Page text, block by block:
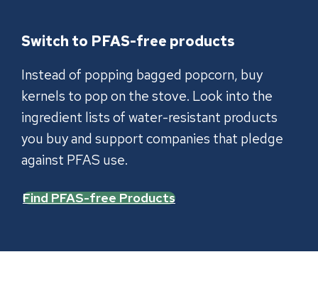
Switch to PFAS-free products
Instead of popping bagged popcorn, buy
kernels to pop on the stove. Look into the
ingredient lists of water-resistant products
you buy and support companies that pledge
against PFAS use.
Find PFAS-free Products